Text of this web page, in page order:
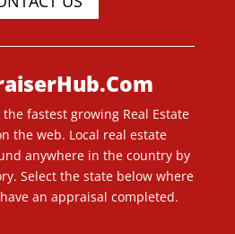
fastest growing Real Estate
the web. Local real estate
anywhere in the country by
Select the state below where
an appraisal completed.